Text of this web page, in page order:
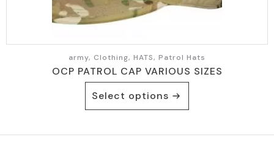
army, Clothing, HATS, Patrol Hats
OCP PATROL CAP VARIOUS SIZES
Select options
product
has